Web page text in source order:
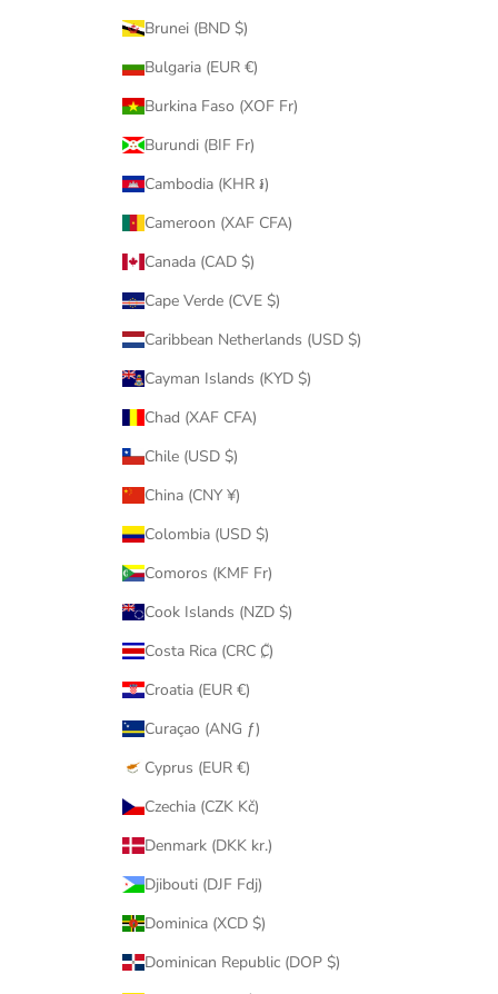
Brunei (BND $)
Bulgaria (EUR €)
Burkina Faso (XOF Fr)
Burundi (BIF Fr)
Cambodia (KHR ៛)
Cameroon (XAF CFA)
Canada (CAD $)
Cape Verde (CVE $)
Caribbean Netherlands (USD $)
Cayman Islands (KYD $)
Chad (XAF CFA)
Chile (USD $)
China (CNY ¥)
Colombia (USD $)
Comoros (KMF Fr)
Cook Islands (NZD $)
Costa Rica (CRC ₡)
Croatia (EUR €)
Curaçao (ANG ƒ)
Cyprus (EUR €)
Czechia (CZK Kč)
Denmark (DKK kr.)
Djibouti (DJF Fdj)
Dominica (XCD $)
Dominican Republic (DOP $)